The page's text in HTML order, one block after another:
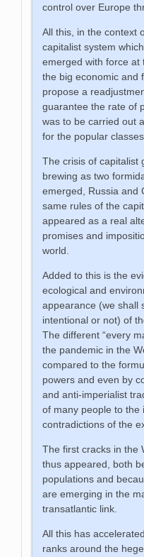
control over Europe
All this, in the context
capitalist system
emerged with force at
the big economic and
propose a
guarantee the rate of
was to be carried out
for the popular classes.
The crisis of capitalist
brewing as two
emerged, Russia and
same rules of the
appeared as a real
promises and
world.
Added to this is the
ecological and
appearance (we shall
intentional or not) of
The different “every
the pandemic in the
compared to the
powers and even by
and anti-imperialist
of many people to the
contradictions of the
The first cracks in the
thus appeared, both
populations and
are emerging in the
transatlantic link.
All this has
ranks around the